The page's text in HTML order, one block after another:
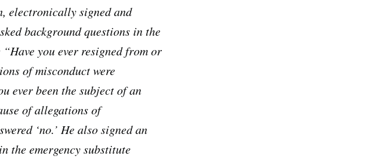
electronically signed and
background questions in the
you ever resigned from or
of misconduct were
ever been the subject of an
of allegations of
‘no.’ He also signed an
emergency substitute